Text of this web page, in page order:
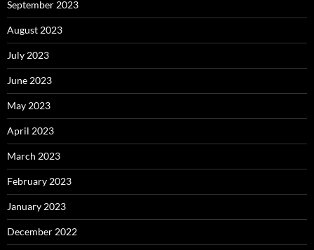
September 2023
August 2023
July 2023
June 2023
May 2023
April 2023
March 2023
February 2023
January 2023
December 2022